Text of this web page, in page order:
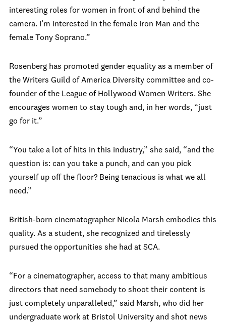
interesting roles for women in front of and behind the
camera. I’m interested in the female Iron Man and the
female Tony Soprano.”
Rosenberg has promoted gender equality as a member of
the Writers Guild of America Diversity committee and co-
founder of the League of Hollywood Women Writers. She
encourages women to stay tough and, in her words, “just
go for it.”
“You take a lot of hits in this industry,” she said, “and the
question is: can you take a punch, and can you pick
yourself up off the floor? Being tenacious is what we all
need.”
British-born cinematographer Nicola Marsh embodies this
quality. As a student, she recognized and tirelessly
pursued the opportunities she had at SCA.
“For a cinematographer, access to that many ambitious
directors that need somebody to shoot their content is
just completely unparalleled,” said Marsh, who did her
undergraduate work at Bristol University and shot news